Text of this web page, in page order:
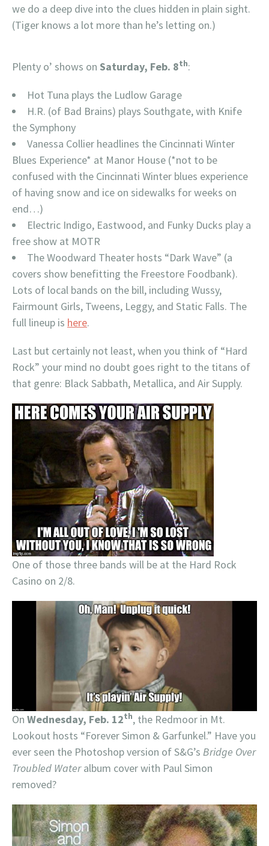
we do a deep dive into the clues hidden in plain sight.
(Tiger knows a lot more than he’s letting on.)
Plenty o’ shows on Saturday, Feb. 8th:
Hot Tuna plays the Ludlow Garage
H.R. (of Bad Brains) plays Southgate, with Knife
the Symphony
Vanessa Collier headlines the Cincinnati Winter
Blues Experience* at Manor House (*not to be
confused with the Cincinnati Winter blues experience
of having snow and ice on sidewalks for weeks on
end…)
Electric Indigo, Eastwood, and Funky Ducks play a
free show at MOTR
The Woodward Theater hosts “Dark Wave” (a
covers show benefitting the Freestore Foodbank).
Lots of local bands on the bill, including Wussy,
Fairmount Girls, Tweens, Leggy, and Static Falls. The
full lineup is here.
Last but certainly not least, when you think of “Hard
Rock” your mind no doubt goes right to the titans of
that genre: Black Sabbath, Metallica, and Air Supply.
One of those three bands will be at the Hard Rock
Casino on 2/8.
On Wednesday, Feb. 12th, the Redmoor in Mt.
Lookout hosts “Forever Simon & Garfunkel.” Have you
ever seen the Photoshop version of S&G’s Bridge Over
Troubled Wateralbum cover with Paul Simon
removed?